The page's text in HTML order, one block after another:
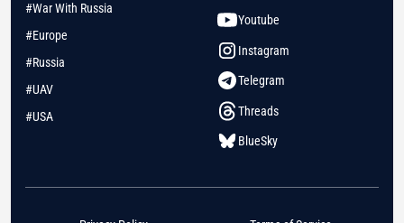
#War With Russia
#Europe
#Russia
#UAV
#USA
Youtube
Instagram
Telegram
Threads
BlueSky